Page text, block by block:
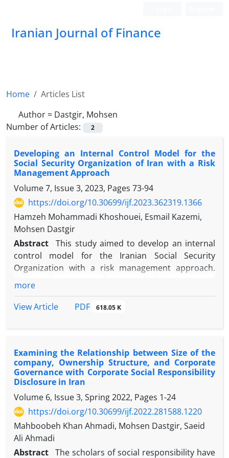
Iranian Journal of Finance
Home
Articles List
Author = Dastgir, Mohsen
Number of Articles:
2
Developing an Internal Control Model for the
Social Security Organization of Iran with a Risk
Management Approach
Volume 7, Issue 3, 2023, Pages 73-94
https://doi.org/10.30699/ijf.2023.362319.1366
Hamzeh Mohammadi Khoshouei, Esmail Kazemi,
Mohsen Dastgir
Abstract
This study aimed to develop an internal
control model for the Iranian Social Security
Organization with a risk management approach.
340 employees in the financial department of the
collected using interviews and questionnaires, and
statistics and structural equation tests. The results
showed that the internal control factors of the
Iranian Social Security Organization include the
compensation, the financial bookkeeping system,
the movable and immovable property system, the
financial management system, and check issuance
requirements. The results also showed that the
factors affecting internal controls are among the
more
View Article
PDF 618.05 K
Examining the Relationship between Size of the
company, Ownership Structure, and Corporate
Governance with Corporate Social Responsibility
Disclosure in Iran
Volume 6, Issue 3, Spring 2022, Pages 1-24
https://doi.org/10.30699/ijf.2022.281588.1220
Mahboobeh Khan Ahmadi, Mohsen Dastgir, Saeid
Ali Ahmadi
Abstract The scholars of social responsibility have